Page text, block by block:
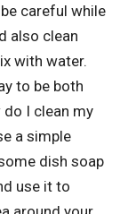
careful while
also clean
with water.
to be both
I clean my
a simple
dish soap
use it to